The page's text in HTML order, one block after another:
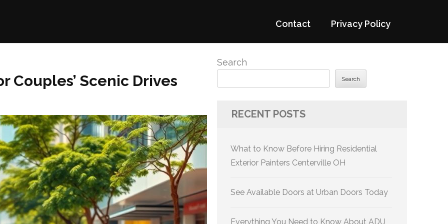
Contact Privacy Policy
Couples’ Scenic Drives
Search
Search
RECENT POSTS
What to Know Before Hiring Residential
Exterior Painters Centerville OH
See Available Doors at Urban Doors Today
Everything You Need to Know About ADU